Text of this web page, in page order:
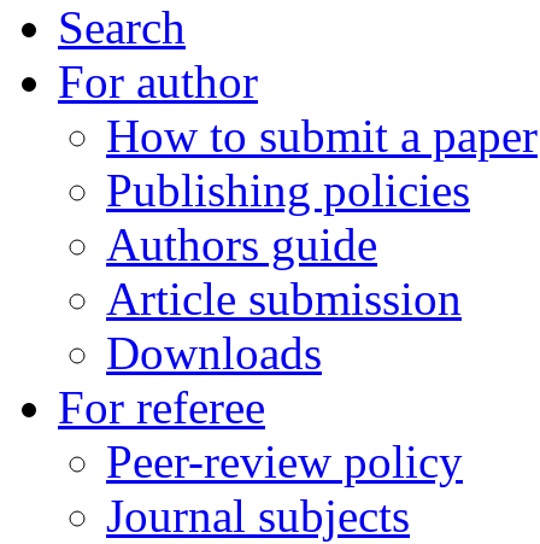
Search
For author
How to submit a paper
Publishing policies
Authors guide
Article submission
Downloads
For referee
Peer-review policy
Journal subjects